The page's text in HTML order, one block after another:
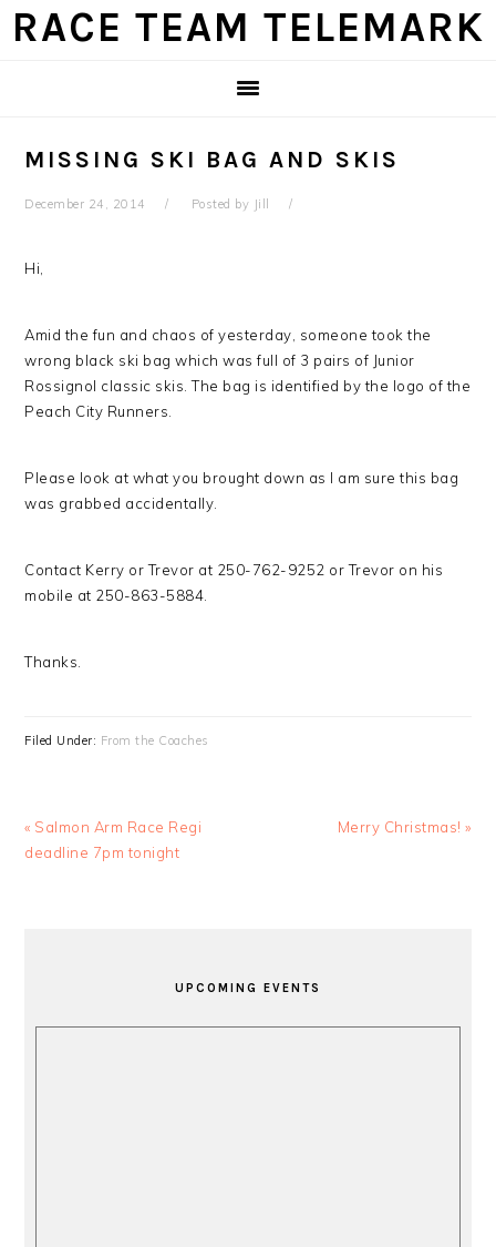
Skip
Skip
Skip
Skip
RACE TEAM TELEMARK
MISSING SKI BAG AND SKIS
December 24, 2014 Posted by Jill
Hi,
Amid the fun and chaos of yesterday, someone took the
wrong black ski bag which was full of 3 pairs of Junior
Rossignol classic skis. The bag is identified by the logo of the
Peach City Runners.
Please look at what you brought down as I am sure this bag
was grabbed accidentally.
Contact Kerry or Trevor at 250-762-9252 or Trevor on his
mobile at 250-863-5884.
Thanks.
Filed Under: From the Coaches
Previous
Post:
« Salmon Arm Race Regi
deadline 7pm tonight
Next
Merry Christmas! »
UPCOMING EVENTS